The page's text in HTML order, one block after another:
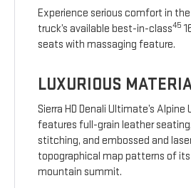
Experience serious comfort in the
truck’s available best-in-class45
seats with massaging feature.
LUXURIOUS
Sierra HD Denali Ultimate’s Alpine
features full-grain leather
stitching, and embossed and
topographical map patterns of its
mountain summit.